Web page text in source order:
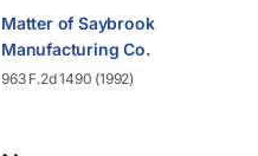
Matter of Saybrook
Manufacturing Co.
963 F.2d 1490 (1992)